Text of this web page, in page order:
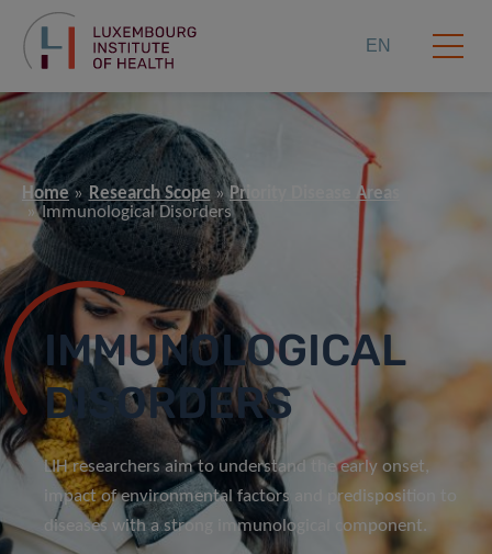
EN
Home Research Scope
Priority Disease Areas
Immunological Disorders
IMMUNOLOGICAL
DISORDERS
LIH researchers aim to understand the early onset,
impact of environmental factors and predisposition to
diseases with a strong immunological component.